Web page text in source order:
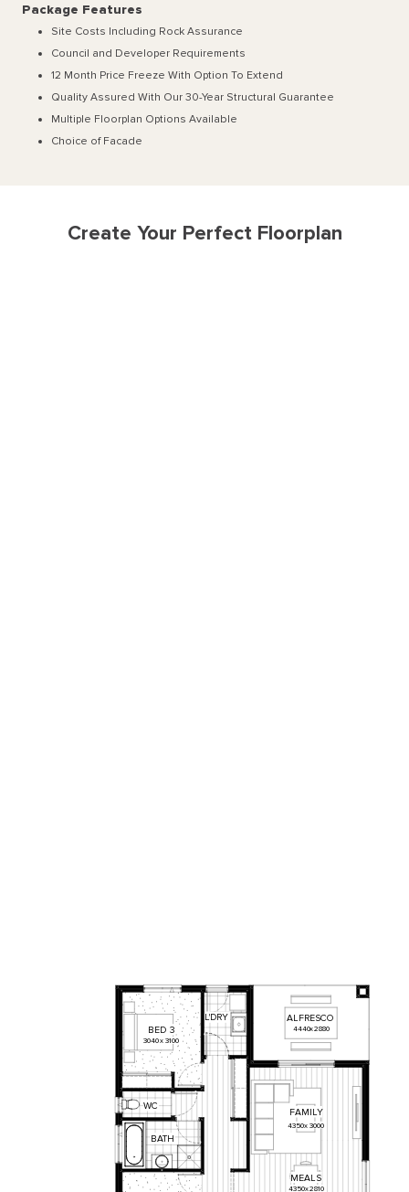
Package Features
Site Costs Including Rock Assurance
Council and Developer Requirements
12 Month Price Freeze With Option To Extend
Quality Assured With Our 30-Year Structural Guarantee
Multiple Floorplan Options Available
Choice of Facade
Create Your Perfect Floorplan
4350x 3000
4350x2810
3040x 3100
4440x2880
ALFRESCO
FAMILY
MEALS
BED 3
L'DRY
WC
BATH